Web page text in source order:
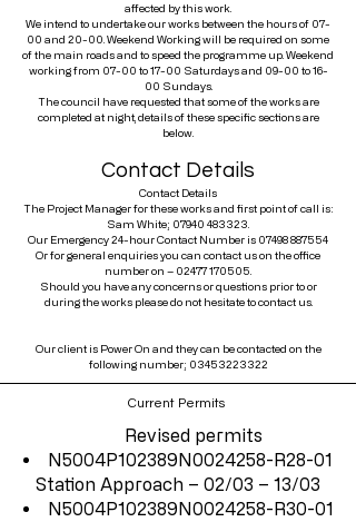
affected by this work.
We intend to undertake our works between the hours of 07-
00 and 20-00. Weekend Working will be required on some
of the main roads and to speed the programme up. Weekend
working from 07-00 to 17-00 Saturdays and 09-00 to 16-
00 Sundays.
The council have requested that some of the works are
completed at night, details of these specific sections are
below.
Contact Details
Contact Details
The Project Manager for these works and first point of call is:
Sam White; 07940 483323
Our Emergency 24-hour Contact Number is 07498 887554
Or for general enquiries you can contact us on the office
number on – 02477 170505
Should you have any concerns or questions prior to or
during the works please do not hesitate to contact us.
Our client is Power On and they can be contacted on the
following number; 03453223322
Current Permits
Revised permits
N5004P102389N0024258-R28-01
Station Approach – 02/03 – 13/03
N5004P102389N0024258-R30-01